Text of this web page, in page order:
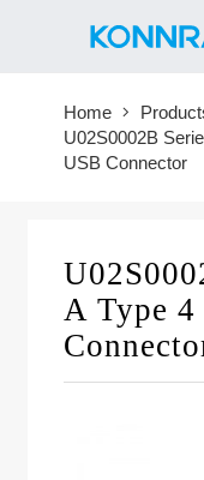
Home
U02S0002B
USB Connector
A Type 4